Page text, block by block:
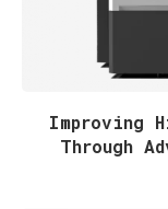
Improving
Through